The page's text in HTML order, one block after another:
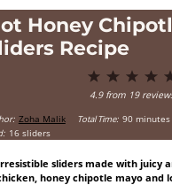
Honey
Recipe
4
3
Stars
2
Stars
1
Star
4.9from 19
Zoha Malik Total Time: 90
16 sliders
sliders made with juicy
honey chipotle mayo and